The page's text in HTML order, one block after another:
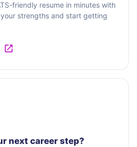
friendly resume in minutes with
strengths and start getting
next career step?